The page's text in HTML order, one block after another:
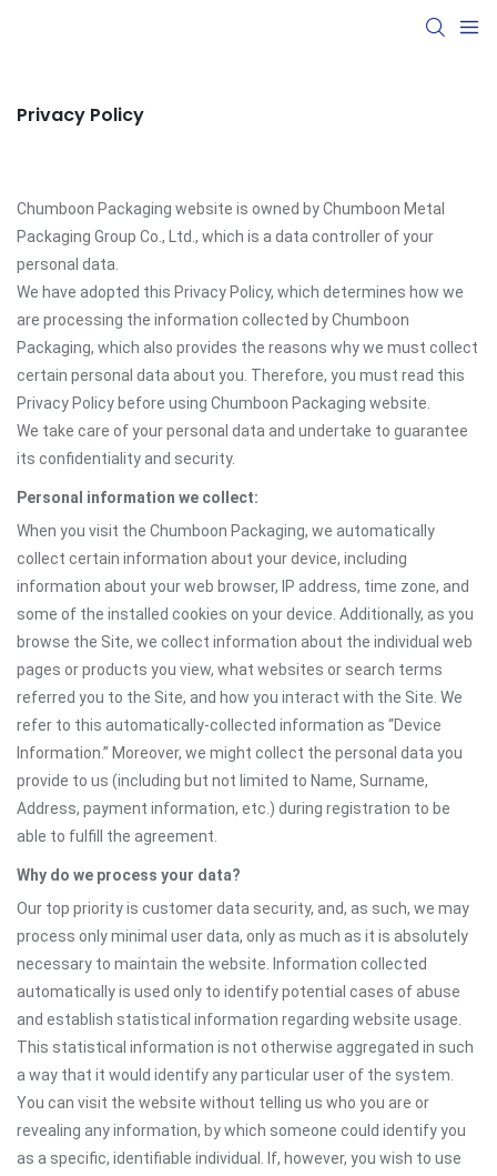
Privacy Policy
Chumboon Packaging website is owned by Chumboon Metal
Packaging Group Co., Ltd., which is a data controller of your
personal data.
We have adopted this Privacy Policy, which determines how we
are processing the information collected by Chumboon
Packaging, which also provides the reasons why we must collect
certain personal data about you. Therefore, you must read this
Privacy Policy before using Chumboon Packaging website.
We take care of your personal data and undertake to guarantee
its confidentiality and security.
Personal information we collect:
When you visit the Chumboon Packaging, we automatically
collect certain information about your device, including
information about your web browser, IP address, time zone, and
some of the installed cookies on your device. Additionally, as you
browse the Site, we collect information about the individual web
pages or products you view, what websites or search terms
referred you to the Site, and how you interact with the Site. We
refer to this automatically-collected information as “Device
Information.” Moreover, we might collect the personal data you
provide to us (including but not limited to Name, Surname,
Address, payment information, etc.) during registration to be
able to fulfill the agreement.
Why do we process your data?
Our top priority is customer data security, and, as such, we may
process only minimal user data, only as much as it is absolutely
necessary to maintain the website. Information collected
automatically is used only to identify potential cases of abuse
and establish statistical information regarding website usage.
This statistical information is not otherwise aggregated in such
a way that it would identify any particular user of the system.
You can visit the website without telling us who you are or
revealing any information, by which someone could identify you
as a specific, identifiable individual. If, however, you wish to use